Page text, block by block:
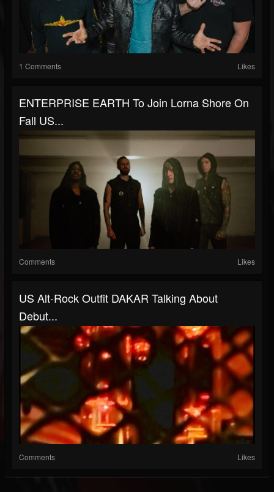
1 Comments Likes
ENTERPRISE EARTH To Join Lorna Shore On
Fall US...
Comments Likes
US Alt-Rock Outfit DAKAR Talking About
Debut...
Comments Likes